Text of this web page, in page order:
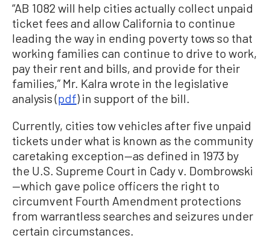
“AB 1082 will help cities actually collect unpaid
ticket fees and allow California to continue
leading the way in ending poverty tows so that
working families can continue to drive to work,
pay their rent and bills, and provide for their
families,” Mr. Kalra wrote in the legislative
analysis (pdf) in support of the bill.
Currently, cities tow vehicles after five unpaid
tickets under what is known as the community
caretaking exception—as defined in 1973 by
the U.S. Supreme Court in Cady v. Dombrowski
—which gave police officers the right to
circumvent Fourth Amendment protections
from warrantless searches and seizures under
certain circumstances.